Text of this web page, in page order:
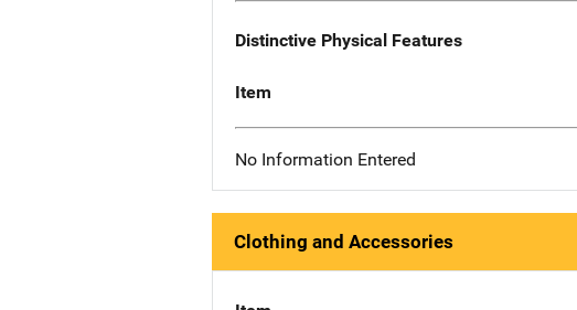
Distinctive Physical Features
Item
No Information Entered
Clothing and Accessories